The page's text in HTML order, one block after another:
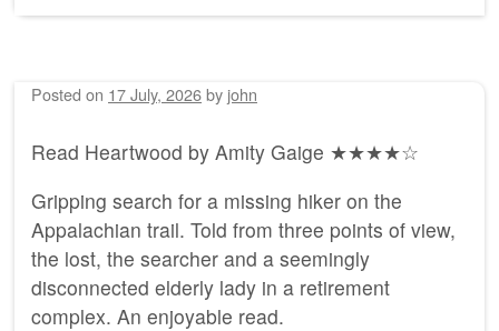
Posted on 17 July, 2026by john
Read Heartwood by Amity Gaige ★★★★☆
Gripping search for a missing hiker on the
Appalachian trail. Told from three points of view,
the lost, the searcher and a seemingly
disconnected elderly lady in a retirement
complex. An enjoyable read.